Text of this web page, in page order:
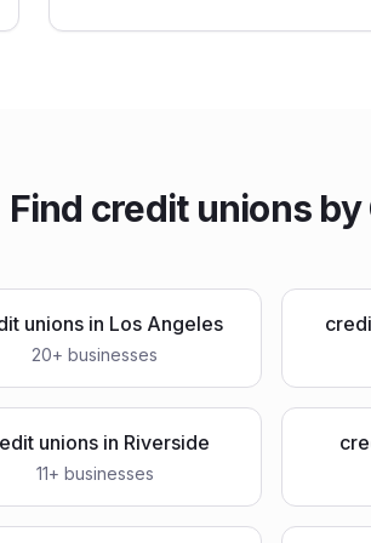
Find credit unions by
unions in Los Angeles
20+ businesses
unionsin Riverside
11+ businesses